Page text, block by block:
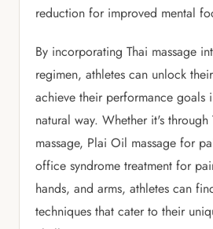
reduction for improved mental
By incorporating Thai massage
regimen, athletes can unlock
achieve their performance goals
natural way. Whether it's
massage, Plai Oil massage for
office syndrome treatment for
hands, and arms, athletes can
techniques that cater to their